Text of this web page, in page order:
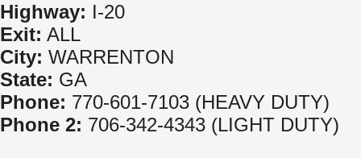
Highway: I-20
Exit: ALL
City: WARRENTON
State: GA
Phone: 770-601-7103 (HEAVY DUTY)
Phone 2: 706-342-4343 (LIGHT DUTY)